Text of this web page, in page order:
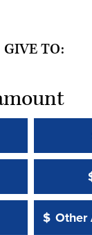
GIVE TO:
Other
$
Other